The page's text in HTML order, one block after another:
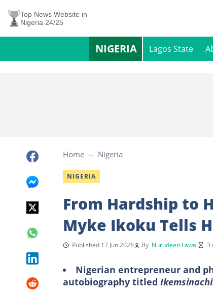
Top News Website in
Nigeria 24/25
NIGERIA Lagos State
Home Nigeria
NIGERIA
From Hardship to
Myke Ikoku Tells
Published 17 Jun 2026 By Nurudeen Lawal 3
Nigerian entrepreneur and
autobiography titled